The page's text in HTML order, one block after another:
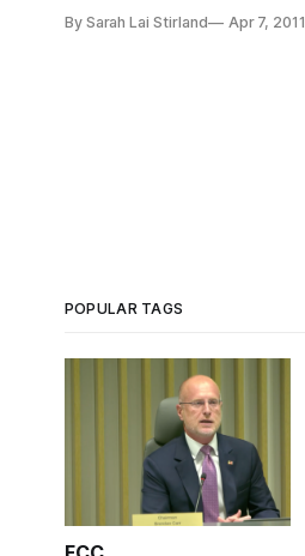
By Sarah Lai Stirland Apr 7, 2011
POPULAR TAGS